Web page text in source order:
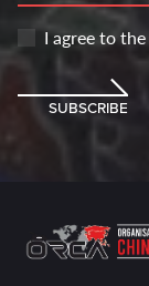
I agree to the
SUBSCRIBE